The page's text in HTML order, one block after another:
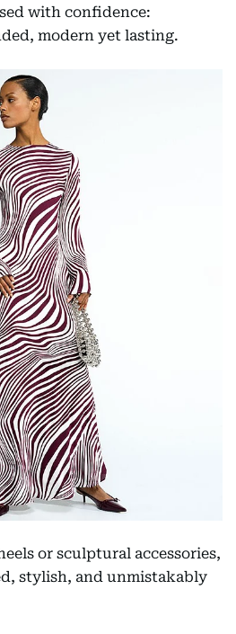
with confidence:
modern yet lasting.
or sculptural accessories,
stylish, and unmistakably